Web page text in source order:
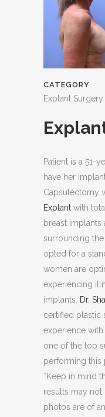
CATEGORY
Explant Surgery
Patient is a 51-
have her
Capsulectomy
Explant with
breast implants
surrounding
opted for a
women are
experiencing
implants.
Dr.
certified plastic
experience
one of the top
performing this
*Keep in mind
results may not
photos are of